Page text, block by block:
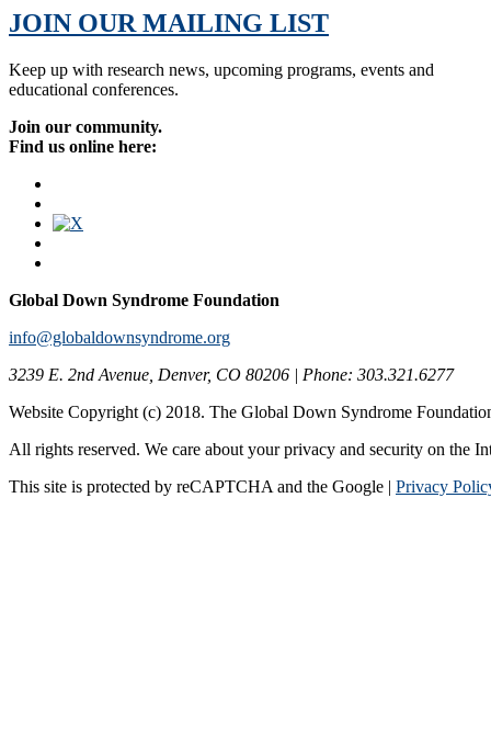
JOIN OUR MAILING LIST
Keep up with research news, upcoming programs, events and
educational conferences.
Join our community.
Find us online here:
Global Down Syndrome Foundation
info@globaldownsyndrome.org
3239 E. 2nd Avenue, Denver, CO 80206 | Phone: 303.321.6277
Website Copyright (c) 2018. The Global Down Syndrome
All rights reserved. We care about your privacy and security on the
This site is protected by reCAPTCHA and the Google | Privacy